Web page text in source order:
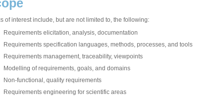
of interest include, but are not limited to, the following:
Requirements elicitation, analysis, documentation
Requirements specification languages, methods, processes, and tools
Requirements management, traceability, viewpoints
Modelling of requirements, goals, and domains
Non-functional, quality requirements
Requirements engineering for scientific areas